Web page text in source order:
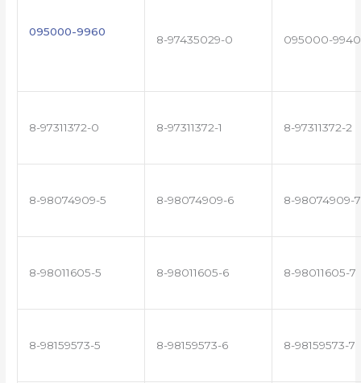
095000-9960
8-97435029-0 095000-9940
8-97311372-0 8-97311372-1 8-97311372-2
8-98074909-5 8-98074909-6 8-98074909-7
8-98011605-5 8-98011605-6 8-98011605-7
8-98159573-5 8-98159573-6 8-98159573-7